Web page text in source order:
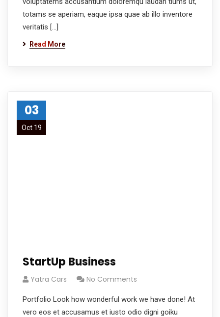
totams se aperiam, eaque ipsa quae ab illo inventore
veritatis […]
Read More
03
Oct 19
StartUp Business
Yatra Cars No Comments
Portfolio Look how wonderful work we have done! At
vero eos et accusamus et iusto odio digni goiku